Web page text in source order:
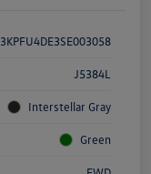
3KPFU4DE3SE003058
J5384L
Interstellar Gray
Green